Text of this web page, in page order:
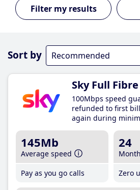
Sort by
Sky Full Fibre
100Mbps speed
refunded to first bill
again during
145Mb
Average speed
Pay as you go calls
24
Zero